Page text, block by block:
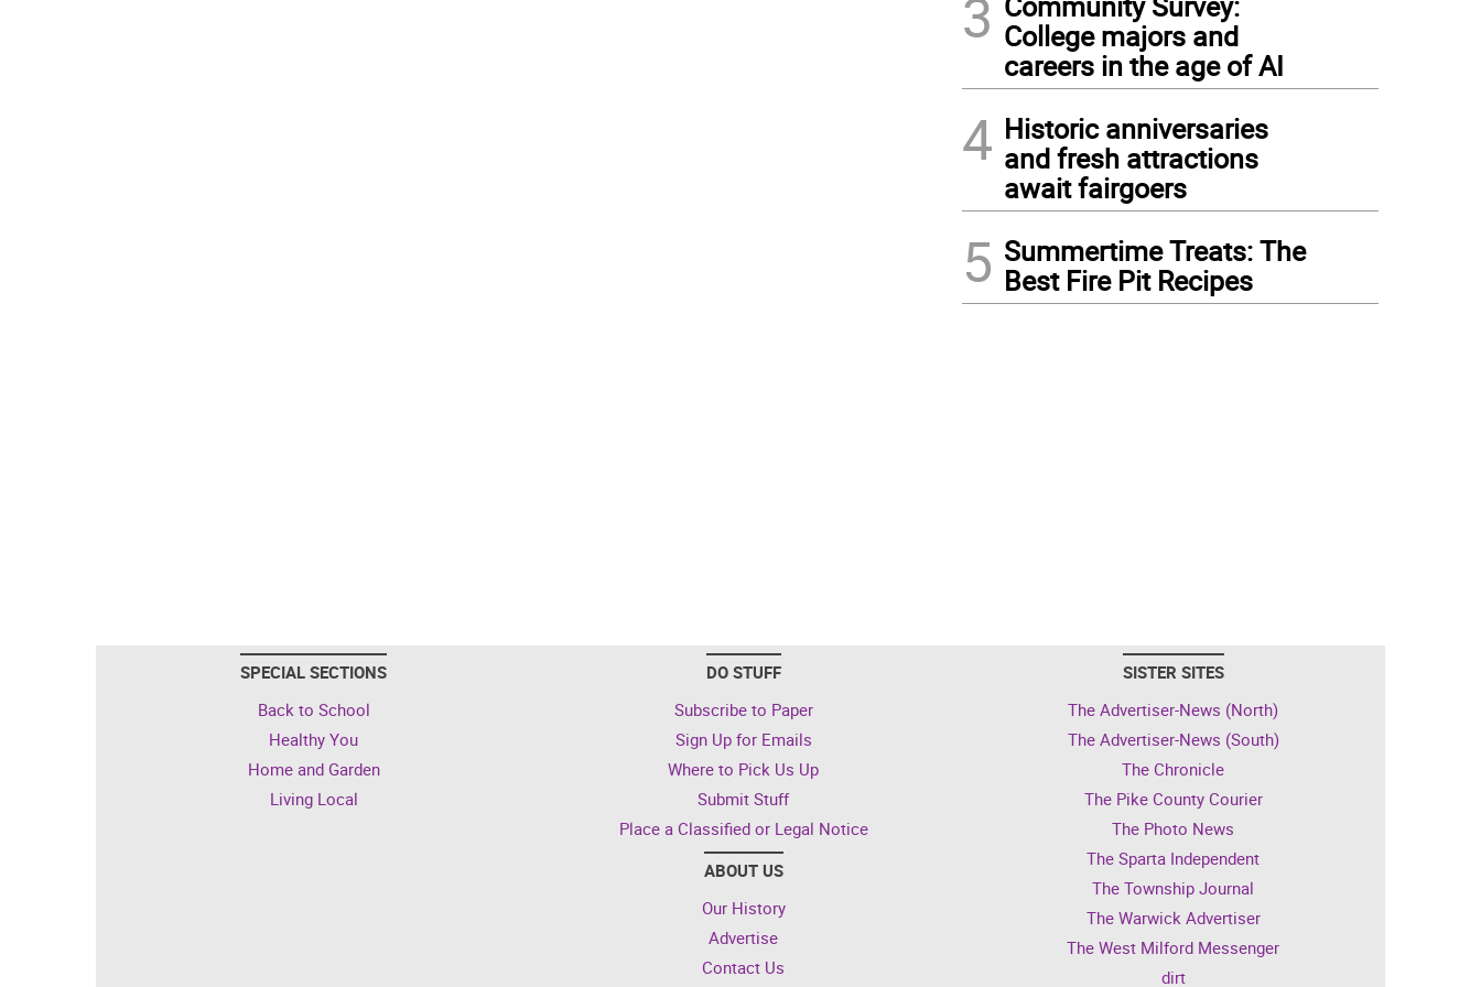
3 College majors and
careers in the age of AI
4 Historic anniversaries
and fresh attractions
await fairgoers
5 Summertime Treats: The
Best Fire Pit Recipes
SPECIAL SECTIONS
Back to School
Healthy You
Home and Garden
Living Local
DO STUFF
Subscribe to Paper
Sign Up for Emails
Where to Pick Us Up
Submit Stuff
Place a Classified or Legal Notice
ABOUT US
Our History
Advertise
Contact Us
SISTER SITES
The Advertiser-News (North)
The Advertiser-News (South)
The Chronicle
The Pike County Courier
The Photo News
The Sparta Independent
The Township Journal
The Warwick Advertiser
The West Milford Messenger
dirt